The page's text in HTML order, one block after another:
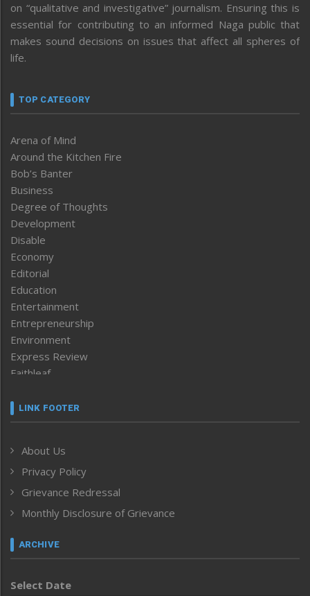
on “qualitative and investigative” journalism. Ensuring this is
essential for contributing to an informed Naga public that
makes sound decisions on issues that affect all spheres of
life.
TOP CATEGORY
Arena of Mind
Around the Kitchen Fire
Bob’s Banter
Business
Degree of Thoughts
Development
Disable
Economy
Editorial
Education
Entertainment
Entrepreneurship
Environment
Express Review
Faithleaf
Frontpage
Human Rights
ICAR
India
Inventing the Future
Law and order
Left-Featured
Main-Featured
LINK FOOTER
About Us
Privacy Policy
Grievance Redressal
Monthly Disclosure of Grievance
ARCHIVE
Select Date